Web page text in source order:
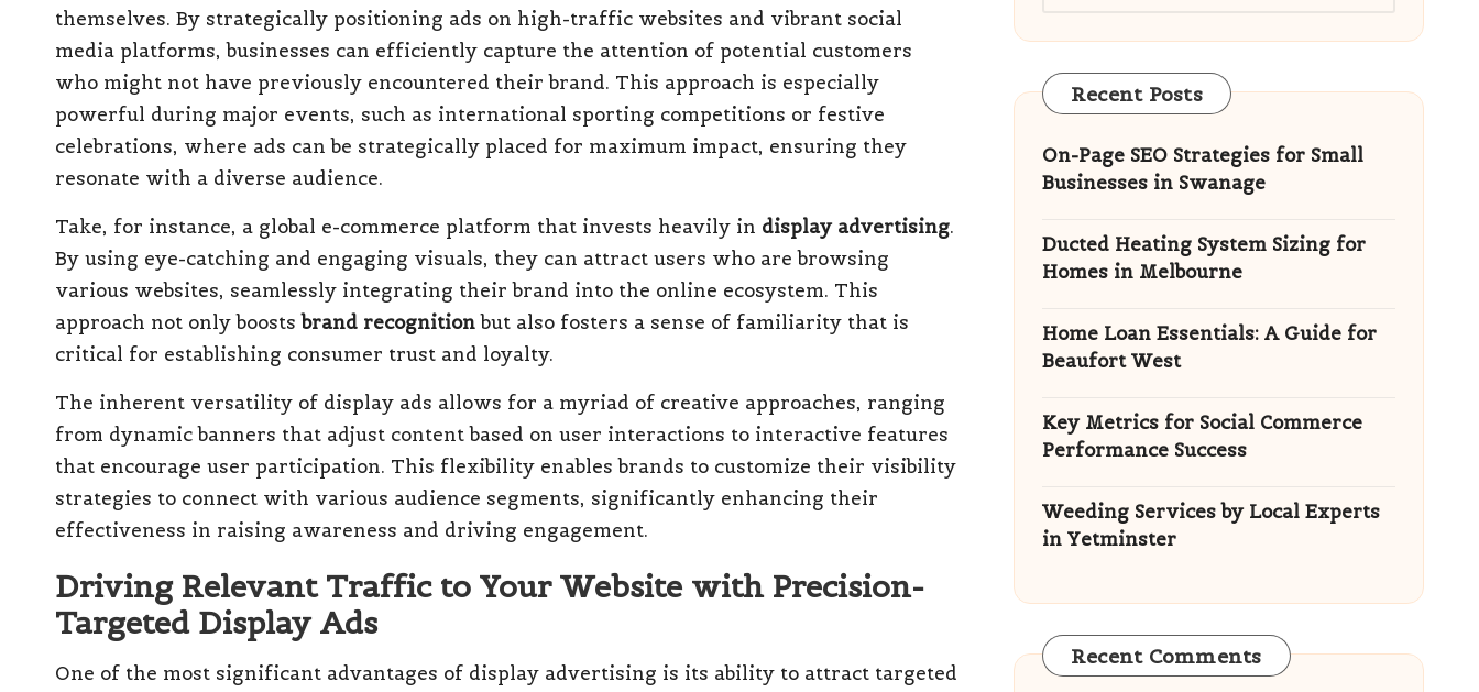
themselves. By strategically positioning ads on high-traffic websites and vibrant social
media platforms, businesses can efficiently capture the attention of potential customers
who might not have previously encountered their brand. This approach is especially
powerful during major events, such as international sporting competitions or festive
celebrations, where ads can be strategically placed for maximum impact, ensuring they
resonate with a diverse audience.
Take, for instance, a global e-commerce platform that invests heavily in display advertising.
By using eye-catching and engaging visuals, they can attract users who are browsing
various websites, seamlessly integrating their brand into the online ecosystem. This
approach not only boostsbrand recognitionbut also fosters a sense of familiarity that is
critical for establishing consumer trust and loyalty.
The inherent versatility of display ads allows for a myriad of creative approaches, ranging
from dynamic banners that adjust content based on user interactions to interactive features
that encourage user participation. This flexibility enables brands to customize their visibility
strategies to connect with various audience segments, significantly enhancing their
effectiveness in raising awareness and driving engagement.
Driving Relevant Traffic to Your Website with Precision-
Targeted Display Ads
One of the most significant advantages of display advertising is its ability to attract targeted
Recent Posts
On-Page SEO Strategies for Small
Businesses in Swanage
Ducted Heating System Sizing for
Homes in Melbourne
Home Loan Essentials: A Guide for
Beaufort West
Key Metrics for Social Commerce
Performance Success
Weeding Services by Local Experts
in Yetminster
Recent Comments